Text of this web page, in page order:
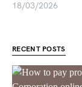
18/03/2026
RECENT POSTS